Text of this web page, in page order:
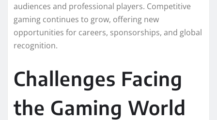
audiences and professional players. Competitive
gaming continues to grow, offering new
opportunities for careers, sponsorships, and global
recognition.
Challenges Facing
the Gaming World